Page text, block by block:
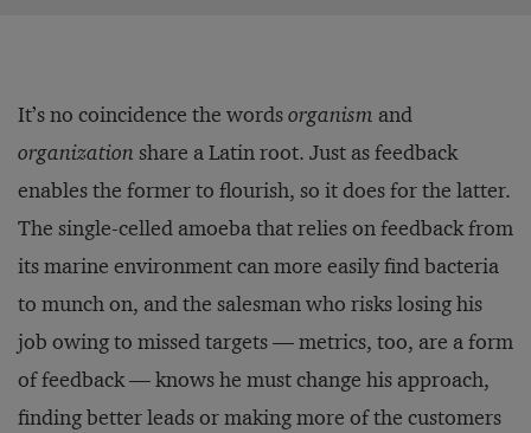
It’s no coincidence the wordsorganism and
organization share a Latin root. Just as feedback
enables the former to flourish, so it does for the latter.
The single-celled amoeba that relies on feedback from
its marine environment can more easily find bacteria
to munch on, and the salesman who risks losing his
job owing to missed targets — metrics, too, are a form
of feedback — knows he must change his approach,
finding better leads or making more of the customers